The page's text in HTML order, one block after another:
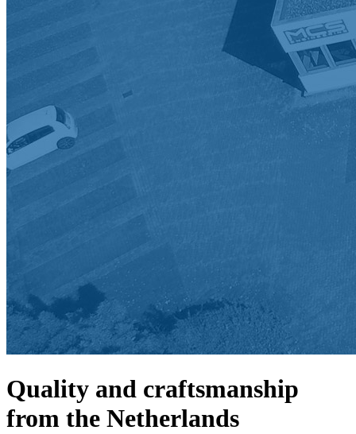
Quality and craftsmanship
from the Netherlands